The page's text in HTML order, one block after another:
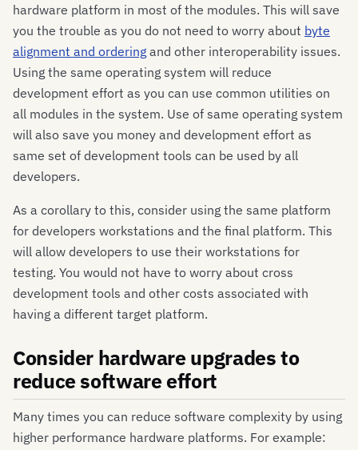
hardware platform in most of the modules. This will save
you the trouble as you do not need to worry about byte
alignment and ordering and other interoperability issues.
Using the same operating system will reduce
development effort as you can use common utilities on
all modules in the system. Use of same operating system
will also save you money and development effort as
same set of development tools can be used by all
developers.
As a corollary to this, consider using the same platform
for developers workstations and the final platform. This
will allow developers to use their workstations for
testing. You would not have to worry about cross
development tools and other costs associated with
having a different target platform.
Consider hardware upgrades to
reduce software effort
Many times you can reduce software complexity by using
higher performance hardware platforms. For example: